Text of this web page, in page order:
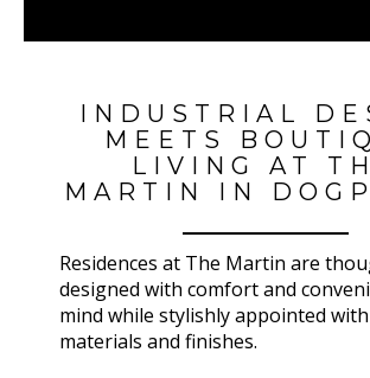
INDUSTRIAL
MEETS
LIVING AT
MARTIN IN
Residences at The Martin are
designed with comfort and
mind while stylishly appointed
materials and finishes.